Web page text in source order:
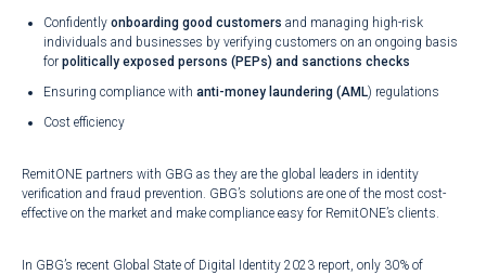
Confidently onboarding good customers and managing high-risk
individuals and businesses by verifying customers on an ongoing basis
for politically exposed persons (PEPs) and sanctions checks
Ensuring compliance with anti-money laundering (AML) regulations
Cost efficiency
RemitONE partners with GBG as they are the global leaders in identity
verification and fraud prevention. GBG’s solutions are one of the most cost-
effective on the market and make compliance easy for RemitONE’s clients.
In GBG’s recent Global State of Digital Identity 2023 report, only 30% of